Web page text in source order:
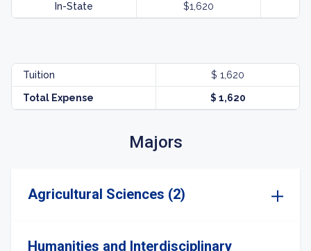
In-State $1,620
Tuition $ 1,620
Total Expense $ 1,620
Majors
Agricultural Sciences (2)
Humanities and Interdisciplinary